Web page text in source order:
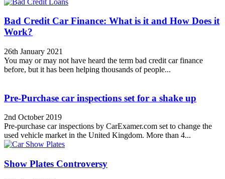
Bad Credit Car Finance: What is it and How Does it
Work?
26th January 2021
You may or may not have heard the term bad credit car finance
before, but it has been helping thousands of people...
Pre-Purchase car inspections set for a shake up
2nd October 2019
Pre-purchase car inspections by CarExamer.com set to change the
used vehicle market in the United Kingdom. More than 4...
Show Plates Controversy